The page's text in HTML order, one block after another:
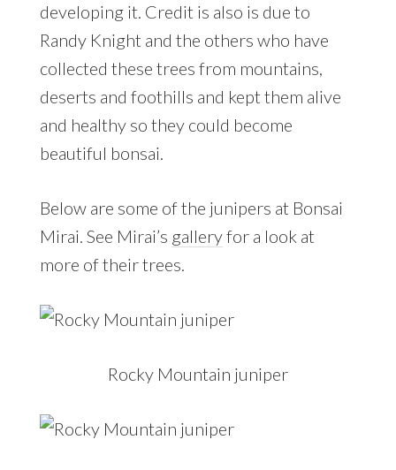
developing it. Credit is also is due to
Randy Knight and the others who have
collected these trees from mountains,
deserts and foothills and kept them alive
and healthy so they could become
beautiful bonsai.
Below are some of the junipers at Bonsai
Mirai. See Mirai’s galleryfor a look at
more of their trees.
Rocky Mountain juniper